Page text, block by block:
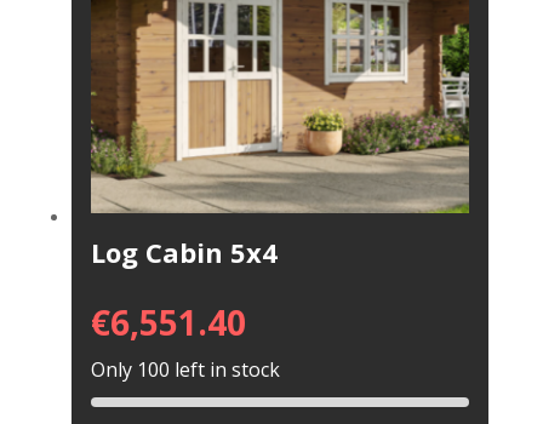
Log Cabin 5x4
€6,551.40
Only 100 left in stock